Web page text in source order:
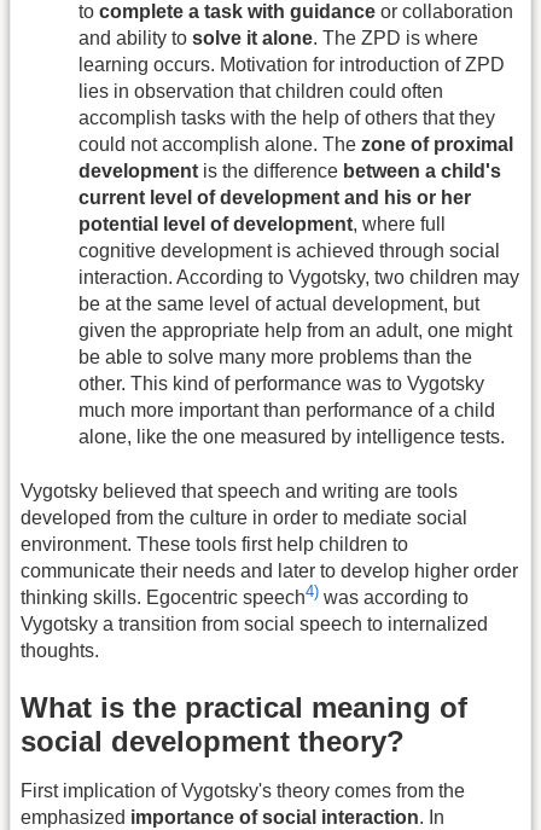
to complete a task with guidance or collaboration
and ability to solve it alone. The ZPD is where
learning occurs. Motivation for introduction of ZPD
lies in observation that children could often
accomplish tasks with the help of others that they
could not accomplish alone. The zone of proximal
development is the difference between a child's
current level of development and his or her
potential level of development, where full
cognitive development is achieved through social
interaction. According to Vygotsky, two children may
be at the same level of actual development, but
given the appropriate help from an adult, one might
be able to solve many more problems than the
other. This kind of performance was to Vygotsky
much more important than performance of a child
alone, like the one measured by intelligence tests.
Vygotsky believed that speech and writing are tools
developed from the culture in order to mediate social
environment. These tools first help children to
communicate their needs and later to develop higher order
thinking skills. Egocentric speech4) was according to
Vygotsky a transition from social speech to internalized
thoughts.
What is the practical meaning of
social development theory?
First implication of Vygotsky's theory comes from the
emphasized importance of social interaction. In